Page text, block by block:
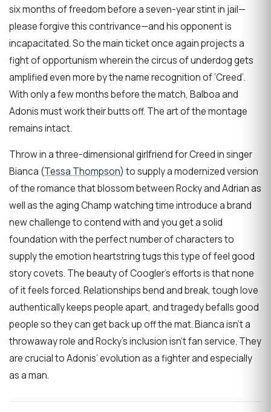
six months of freedom before a seven-year stint in jail—
please forgive this contrivance—and his opponent is
incapacitated. So the main ticket once again projects a
fight of opportunism wherein the circus of underdog gets
amplified even more by the name recognition of ‘Creed’.
With only a few months before the match, Balboa and
Adonis must work their butts off. The art of the montage
remains intact.
Throw in a three-dimensional girlfriend for Creed in singer
Bianca (Tessa Thompson) to supply a modernized version
of the romance that blossom between Rocky and Adrian as
well as the aging Champ watching time introduce a brand
new challenge to contend with and you get a solid
foundation with the perfect number of characters to
supply the emotion heartstring tugs this type of feel good
story covets. The beauty of Coogler’s efforts is that none
of it feels forced. Relationships bend and break, tough love
authentically keeps people apart, and tragedy befalls good
people so they can get back up off the mat. Bianca isn’t a
throwaway role and Rocky’s inclusion isn’t fan service. They
are crucial to Adonis’ evolution as a fighter and especially
as a man.